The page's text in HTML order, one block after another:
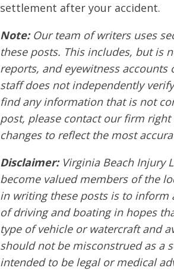
settlement after your accident.
Note: Our team of writers uses
these posts. This includes, but is
reports, and eyewitness
staff does not independently
find any information that is not
post, please contact our firm
changes to reflect the most
Disclaimer: Virginia Beach Injury
become valued members of the
in writing these posts is to inform
of driving and boating in hopes
type of vehicle or watercraft and
should not be misconstrued as a
intended to be legal or medical